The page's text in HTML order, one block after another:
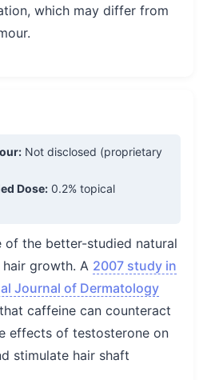
which may differ from
Not disclosed (proprietary
Dose: 0.2% topical
of the better-studied natural
growth. A 2007 study in
Journal of Dermatology
caffeine can counteract
effects of testosterone on
stimulate hair shaft